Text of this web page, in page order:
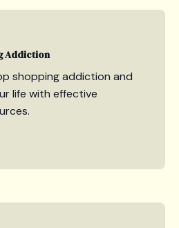
Addiction
shopping addiction and
life with effective